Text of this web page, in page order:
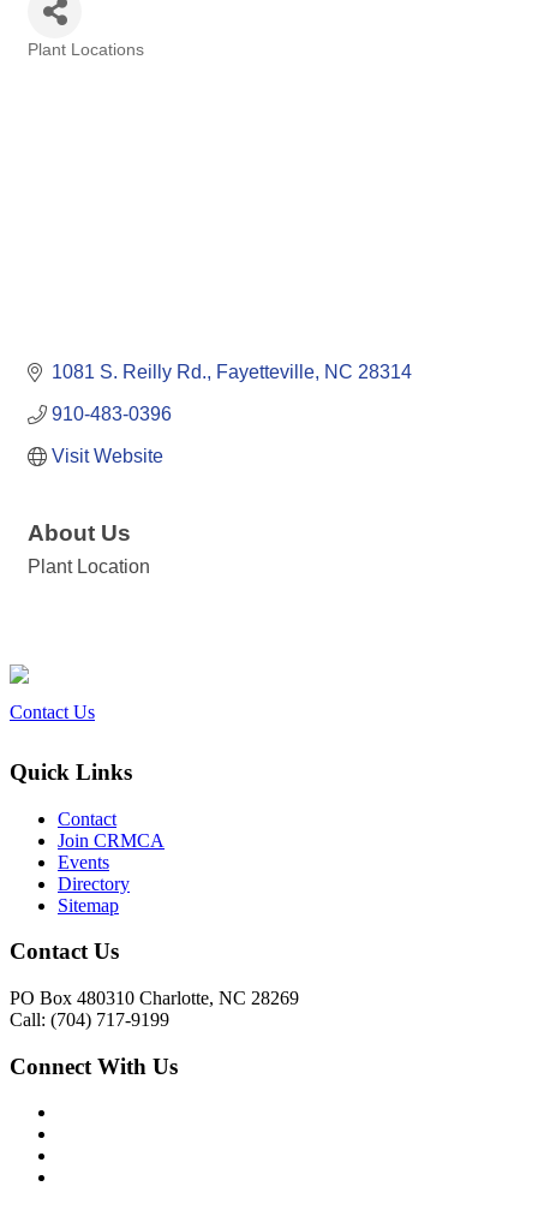
Plant Locations
1081 S. Reilly Rd. Fayetteville NC 28314
910-483-0396
Visit Website
About Us
Plant Location
Contact Us
Quick Links
Contact
Join CRMCA
Events
Directory
Sitemap
Contact Us
PO Box 480310 Charlotte, NC 28269
Call: (704) 717-9199
Connect With Us